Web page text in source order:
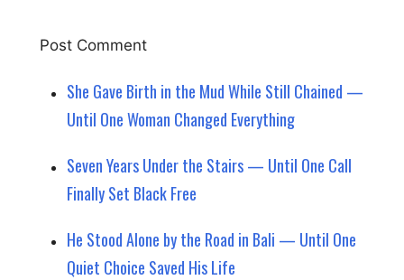
She Gave Birth in the Mud While Still Chained —
Until One Woman Changed Everything
Seven Years Under the Stairs — Until One Call
Finally Set Black Free
He Stood Alone by the Road in Bali — Until One
Quiet Choice Saved His Life